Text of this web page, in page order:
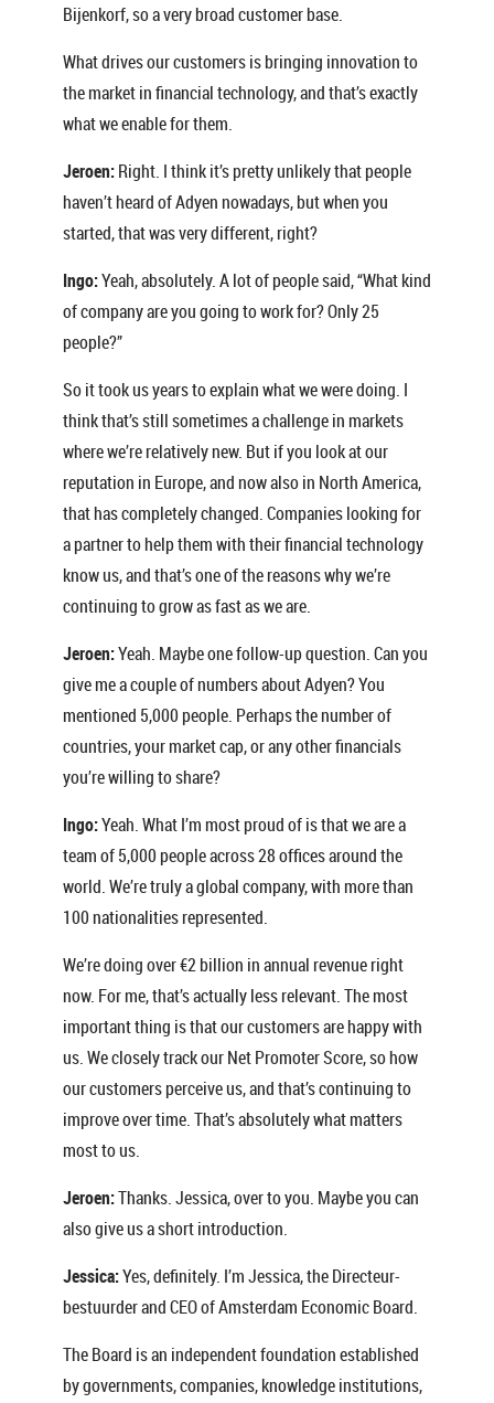
Bijenkorf, so a very broad customer base.
What drives our customers is bringing innovation to
the market in financial technology, and that’s exactly
what we enable for them.
Jeroen:Right. I think it’s pretty unlikely that people
haven’t heard of Adyen nowadays, but when you
started, that was very different, right?
Ingo:Yeah, absolutely. A lot of people said, “What kind
of company are you going to work for? Only 25
people?”
So it took us years to explain what we were doing. I
think that’s still sometimes a challenge in markets
where we’re relatively new. But if you look at our
reputation in Europe, and now also in North America,
that has completely changed. Companies looking for
a partner to help them with their financial technology
know us, and that’s one of the reasons why we’re
continuing to grow as fast as we are.
Jeroen:Yeah. Maybe one follow-up question. Can you
give me a couple of numbers about Adyen? You
mentioned 5,000 people. Perhaps the number of
countries, your market cap, or any other financials
you’re willing to share?
Ingo:Yeah. What I’m most proud of is that we are a
team of 5,000 people across 28 offices around the
world. We’re truly a global company, with more than
100 nationalities represented.
We’re doing over €2 billion in annual revenue right
now. For me, that’s actually less relevant. The most
important thing is that our customers are happy with
us. We closely track our Net Promoter Score, so how
our customers perceive us, and that’s continuing to
improve over time. That’s absolutely what matters
most to us.
Jeroen:Thanks. Jessica, over to you. Maybe you can
also give us a short introduction.
Jessica:Yes, definitely. I’m Jessica, the Directeur-
bestuurder and CEO of Amsterdam Economic Board.
The Board is an independent foundation established
by governments, companies, knowledge institutions,